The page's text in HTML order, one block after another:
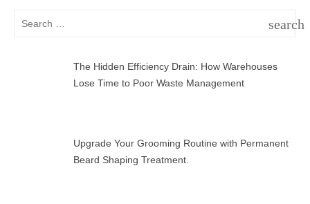
search
The Hidden Efficiency Drain: How Warehouses
Lose Time to Poor Waste Management
Upgrade Your Grooming Routine with Permanent
Beard Shaping Treatment.